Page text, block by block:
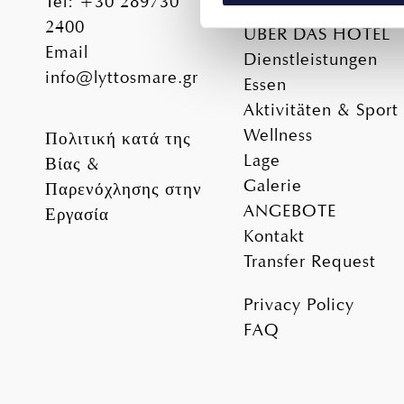
We use cookies to
information about your use
other information that
2400
Email
info@lyttosmare.gr
Πολιτική κατά της
Βίας &
Παρενόχλησης στην
Εργασία
Unterkunft
ÜBER DAS HOTEL
Dienstleistungen
Essen
Aktivitäten & Sport
Wellness
Lage
Galerie
ANGEBOTE
Kontakt
Transfer Request
Privacy Policy
FAQ